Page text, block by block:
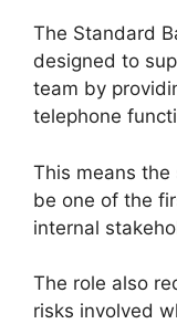
The Standard
designed to
team by
telephone
This means
be one of the
internal
The role also
risks involved